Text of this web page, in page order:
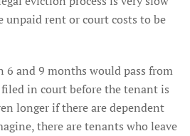
rent or court costs to be
6 and 9 months would pass from
in court before the tenant is
longer if there are dependent
there are tenants who leave